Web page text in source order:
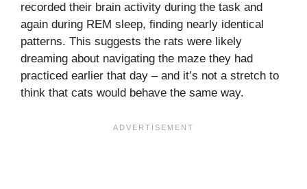
recorded their brain activity during the task and
again during REM sleep, finding nearly identical
patterns. This suggests the rats were likely
dreaming about navigating the maze they had
practiced earlier that day – and it’s not a stretch to
think that cats would behave the same way.